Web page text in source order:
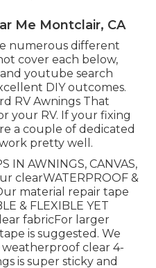
Me Montclair, CA
numerous different
cover each below,
youtube search
DIY outcomes.
RV Awnings That
your RV. If your fixing
a couple of dedicated
pretty well.
IN AWNINGS, CANVAS,
clearWATERPROOF &
material repair tape
& FLEXIBLE YET
fabricFor larger
is suggested. We
weatherproof clear 4-
is super sticky and